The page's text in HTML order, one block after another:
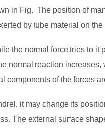
in Fig. The position of
by tube material on the
the normal force tries to it
normal reaction
components of the forces
it may change its
The external surface